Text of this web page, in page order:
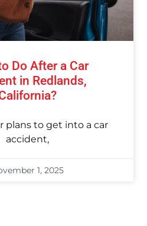
Do After a Car
in Redlands,
plans to get into a car
accident,
1, 2025